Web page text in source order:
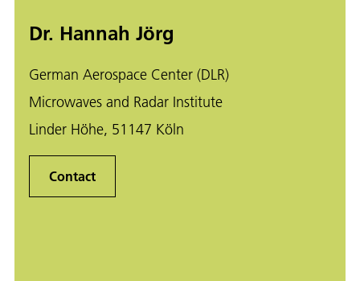
Dr. Hannah Jörg
German Aerospace Center (DLR)
Microwaves and Radar Institute
Linder Höhe, 51147 Köln
Contact